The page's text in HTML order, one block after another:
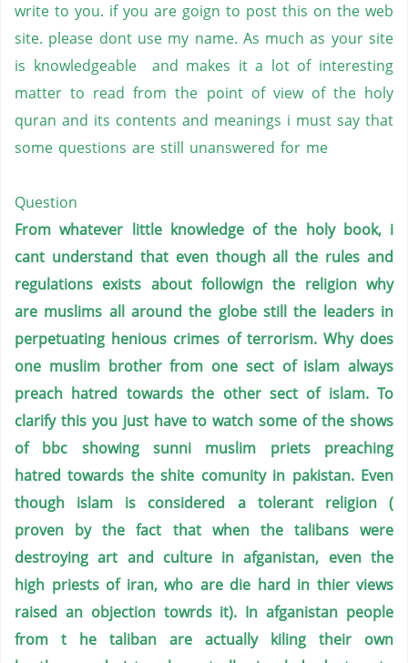
write to you. if you are goign to post this on the web
site. please dont use my name. As much as your site
is knowledgeable and makes it a lot of interesting
matter to read from the point of view of the holy
quran and its contents and meanings i must say that
some questions are still unanswered for me
Question
From whatever little knowledge of the holy book, i
cant understand that even though all the rules and
regulations exists about followign the religion why
are muslims all around the globe still the leaders in
perpetuating henious crimes of terrorism. Why does
one muslim brother from one sect of islam always
preach hatred towards the other sect of islam. To
clarify this you just have to watch some of the shows
of bbc showing sunni muslim priets preaching
hatred towards the shite comunity in pakistan. Even
though islam is considered a tolerant religion (
proven by the fact that when the talibans were
destroying art and culture in afganistan, even the
high priests of iran, who are die hard in thier views
raised an objection towrds it). In afganistan people
from t he taliban are actually kiling their own